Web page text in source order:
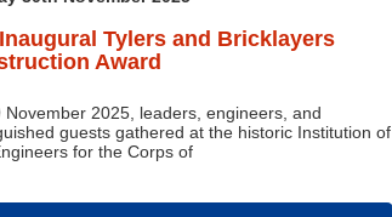
Tylers and Bricklayers
Award
November 2025, leaders, engineers, and
guests gathered at the historic Institution of
for the Corps of